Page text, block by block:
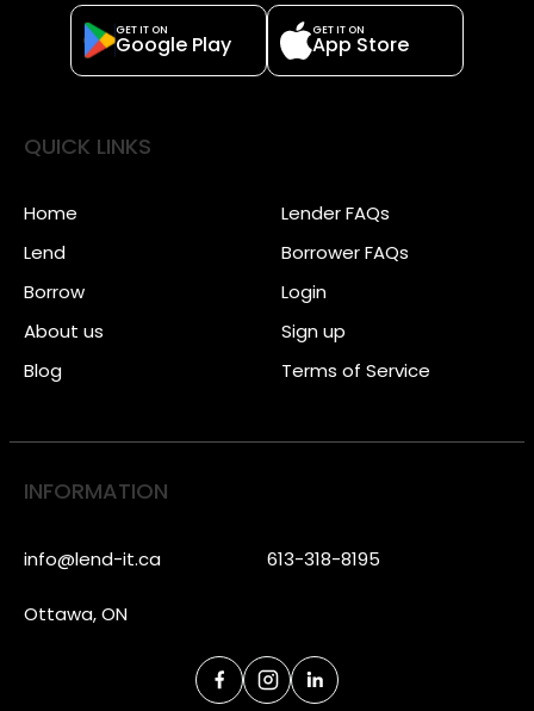
GET IT ON
Google Play
GET IT ON
App Store
QUICK LINKS
Home
Lend
Borrow
About us
Blog
Lender FAQs
Borrower FAQs
Login
Sign up
Terms of Service
INFORMATION
info@lend-it.ca 613-318-8195
Ottawa, ON